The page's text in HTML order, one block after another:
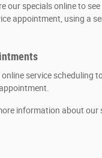
our specials online to
appointment, using a
service scheduling
information about our